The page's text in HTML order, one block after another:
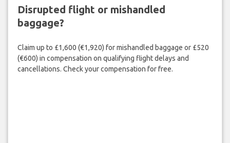
Disrupted flight or mishandled
baggage?
Claim up to £1,600 (€1,920) for mishandled baggage or £520
(€600) in compensation on qualifying flight delays and
cancellations. Check your compensation for free.